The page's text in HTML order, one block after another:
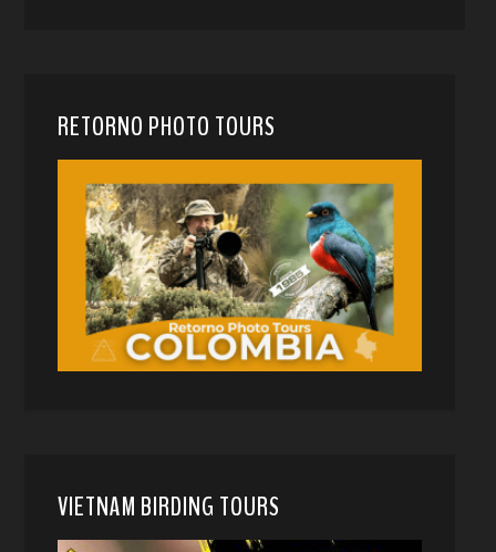
RETORNO PHOTO TOURS
VIETNAM BIRDING TOURS